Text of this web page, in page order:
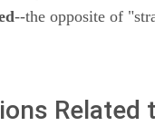
--the opposite of
Related